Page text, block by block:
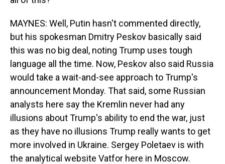
MAYNES: Well, Putin hasn't commented directly,
but his spokesman Dmitry Peskov basically said
this was no big deal, noting Trump uses tough
language all the time. Now, Peskov also said Russia
would take a wait-and-see approach to Trump's
announcement Monday. That said, some Russian
analysts here say the Kremlin never had any
illusions about Trump's ability to end the war, just
as they have no illusions Trump really wants to get
more involved in Ukraine. Sergey Poletaev is with
the analytical website Vatfor here in Moscow.